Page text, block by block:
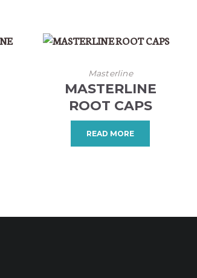
Masterline
MASTERLINE
ROOT CAPS
READ MORE